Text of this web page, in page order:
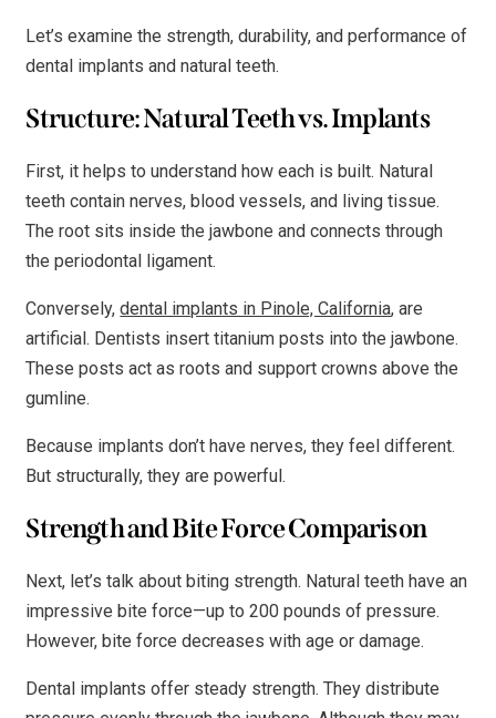
Let’s examine the strength, durability, and performance of
dental implants and natural teeth.
Structure: Natural Teeth vs. Implants
First, it helps to understand how each is built. Natural
teeth contain nerves, blood vessels, and living tissue.
The root sits inside the jawbone and connects through
the periodontal ligament.
Conversely,dental implants in Pinole, California, are
artificial. Dentists insert titanium posts into the jawbone.
These posts act as roots and support crowns above the
gumline.
Because implants don’t have nerves, they feel different.
But structurally, they are powerful.
Strength and Bite Force Comparison
Next, let’s talk about biting strength. Natural teeth have an
impressive bite force—up to 200 pounds of pressure.
However, bite force decreases with age or damage.
Dental implants offer steady strength. They distribute